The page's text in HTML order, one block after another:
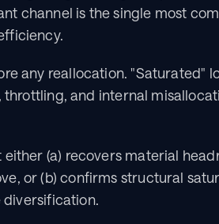
channel is the single most
any reallocation. "Saturated"
and internal
(a) recovers material
or (b) confirms structural